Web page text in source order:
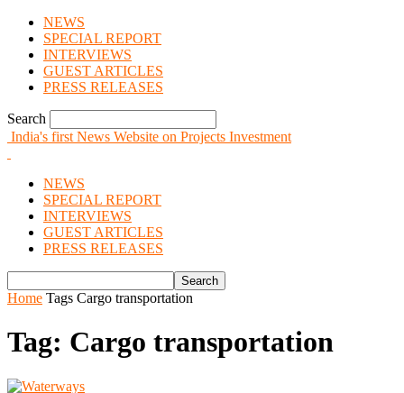
NEWS
SPECIAL REPORT
INTERVIEWS
GUEST ARTICLES
PRESS RELEASES
Search
India's first News Website on Projects Investment
NEWS
SPECIAL REPORT
INTERVIEWS
GUEST ARTICLES
PRESS RELEASES
Home Tags Cargo transportation
Tag: Cargo transportation